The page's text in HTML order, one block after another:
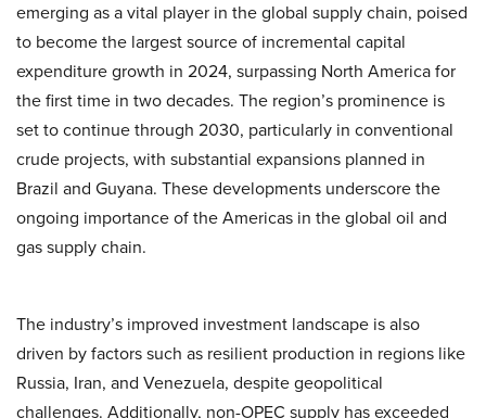
emerging as a vital player in the global supply chain, poised
to become the largest source of incremental capital
expenditure growth in 2024, surpassing North America for
the first time in two decades. The region’s prominence is
set to continue through 2030, particularly in conventional
crude projects, with substantial expansions planned in
Brazil and Guyana. These developments underscore the
ongoing importance of the Americas in the global oil and
gas supply chain.
The industry’s improved investment landscape is also
driven by factors such as resilient production in regions like
Russia, Iran, and Venezuela, despite geopolitical
challenges. Additionally, non-OPEC supply has exceeded